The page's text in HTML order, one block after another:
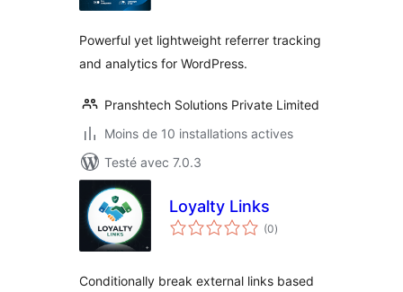
Powerful yet lightweight referrer tracking
and analytics for WordPress.
Pranshtech Solutions Private Limited
Moins de 10 installations actives
Testé avec 7.0.3
Loyalty Links
(0notes
en
)
Conditionally break external links based